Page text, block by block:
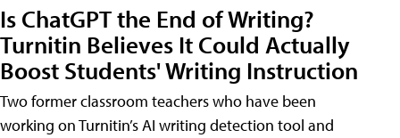
Is ChatGPT the End of Writing?
Turnitin Believes It Could Actually
Boost Students' Writing Instruction
Two former classroom teachers who have been
working on Turnitin’s AI writing detection tool and